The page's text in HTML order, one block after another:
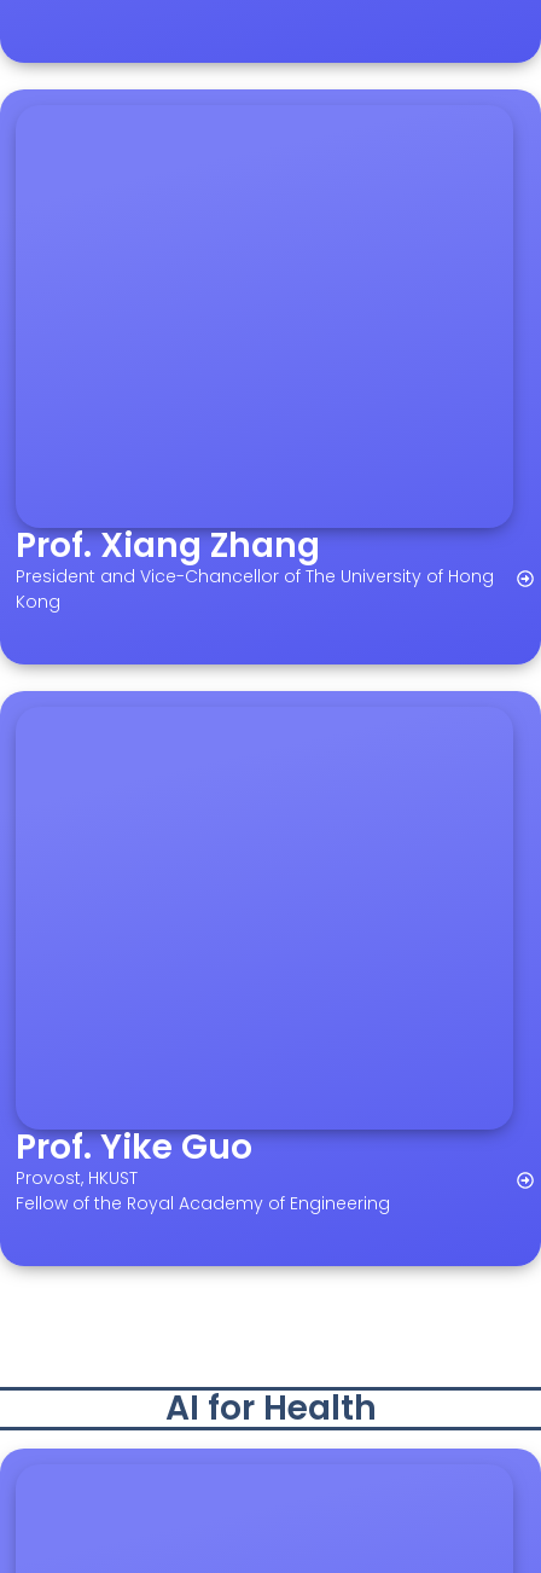
Prof. Xiang Zhang
President and Vice-Chancellor of The University of Hong
Kong
Prof. Yike Guo
Provost, HKUST
Fellow of the Royal Academy of Engineering
AI for Health